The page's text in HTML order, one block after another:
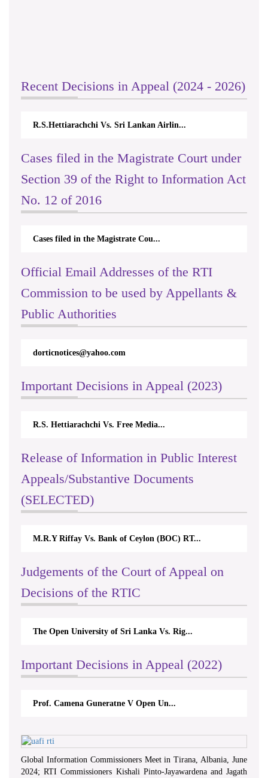
Recent Decisions in Appeal (2024 - 2026)
R.S.Hettiarachchi Vs. Sri Lankan Airlin...
Cases filed in the Magistrate Court under
Section 39 of the Right to Information Act
No. 12 of 2016
Cases filed in the Magistrate Cou...
Official Email Addresses of the RTI
Commission to be used by Appellants &
Public Authorities
dorticnotices@yahoo.com
Important Decisions in Appeal (2023)
R.S. Hettiarachchi Vs. Free Media...
Release of Information in Public Interest
Appeals/Substantive Documents
(SELECTED)
M.R.Y Riffay Vs. Bank of Ceylon (BOC) RT...
Judgements of the Court of Appeal on
Decisions of the RTIC
The Open University of Sri Lanka Vs. Rig...
Important Decisions in Appeal (2022)
Prof. Camena Guneratne V Open Un...
Global Information Commissioners Meet in Tirana, Albania, June
2024; RTI Commissioners Kishali Pinto-Jayawardena and Jagath